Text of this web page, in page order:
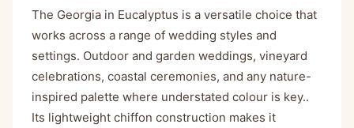
The Georgia in Eucalyptus is a versatile choice that
works across a range of wedding styles and
settings. Outdoor and garden weddings, vineyard
celebrations, coastal ceremonies, and any nature-
inspired palette where understated colour is key..
Its lightweight chiffon construction makes it